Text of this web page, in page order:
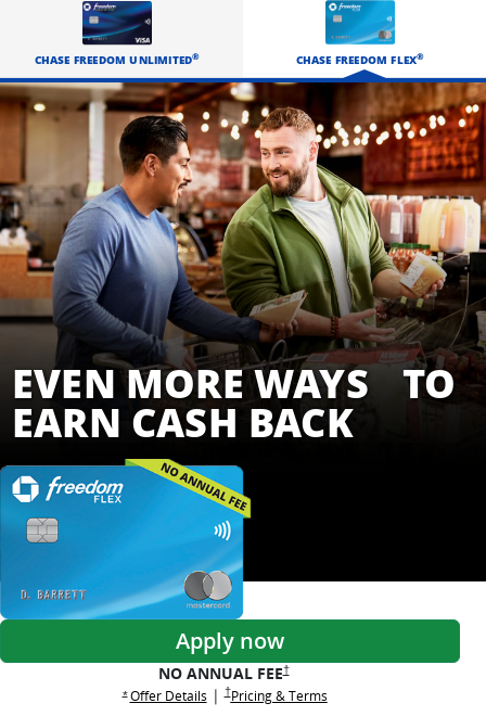
CASH BACK
CHASE FREEDOM UNLIMITED® CHASE FREEDOM FLEX®
Apply now
NO ANNUAL FEE†opens Freedom Flex pricing and
*opens Freedom Flex offer details overlay
Offer Detailsopens Freedom Flex offer details overlay
|†opens Freedom Flex pricing and terms in a new
Pricing & Termsopens Freedom Flex
EVEN MORE WAYS TO
EARN CASH BACK